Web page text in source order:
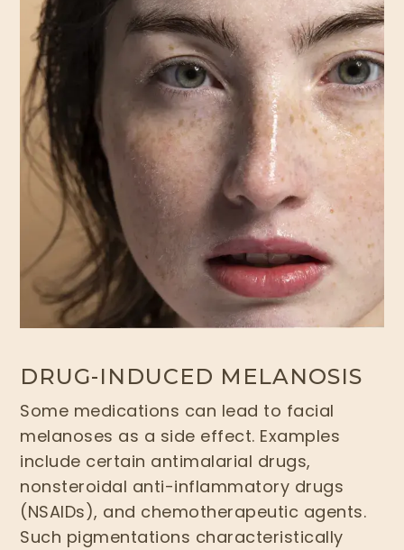
DRUG-INDUCED MELANOSIS
Some medications can lead to facial
melanoses as a side effect. Examples
include certain antimalarial drugs,
nonsteroidal anti-inflammatory drugs
(NSAIDs), and chemotherapeutic agents.
Such pigmentations characteristically